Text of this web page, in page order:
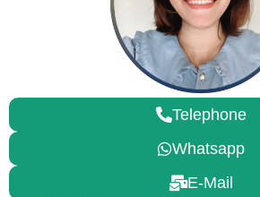
Telephone
Whatsapp
E-Mail